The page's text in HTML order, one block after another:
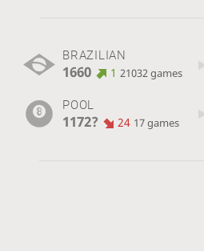
BRAZILIAN
1660 1 21032 games
POOL
1172? 24 17 games